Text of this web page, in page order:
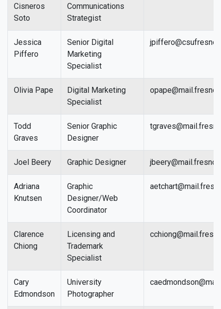
Cisneros
Soto
Communications
Strategist
Jessica
Piffero
Senior Digital
Marketing
Specialist
Olivia Pape
Digital Marketing
Specialist
Todd
Graves
Senior Graphic
Designer
Joel Beery Graphic Designer
Adriana
Knutsen
Graphic
Designer/Web
Coordinator
Clarence
Chiong
Licensing and
Trademark
Specialist
Cary
Edmondson
University
Photographer